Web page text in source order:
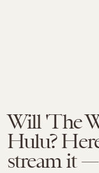
Will 'The
Hulu?
stream it